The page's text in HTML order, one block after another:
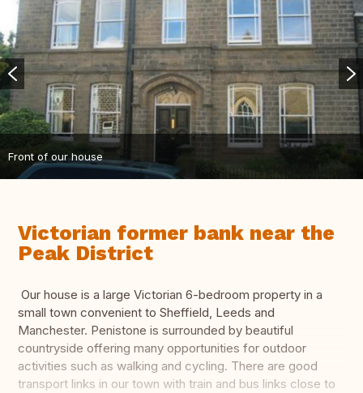
Front of our house
Victorian former bank near the
Peak District
Our house is a large Victorian 6-bedroom property in a
small town convenient to Sheffield, Leeds and
Manchester. Penistone is surrounded by beautiful
countryside offering many opportunities for outdoor
activities such as walking and cycling. There are good
transport links in our town with train and bus links close to